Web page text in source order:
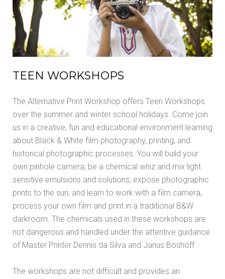
TEEN WORKSHOPS
The Alternative Print Workshop offers Teen Workshops
over the summer and winter school holidays. Come join
us in a creative, fun and educational environment learning
about Black & White film photography, printing, and
historical photographic processes. You will build your
own pinhole camera; be a chemical whiz and mix light
sensitive emulsions and solutions; expose photographic
prints to the sun; and learn to work with a film camera,
process your own film and print in a traditional B&W
darkroom. The chemicals used in these workshops are
not dangerous and handled under the attentive guidance
of Master Printer Dennis da Silva and Janus Boshoff.
The workshops are not difficult and provides an